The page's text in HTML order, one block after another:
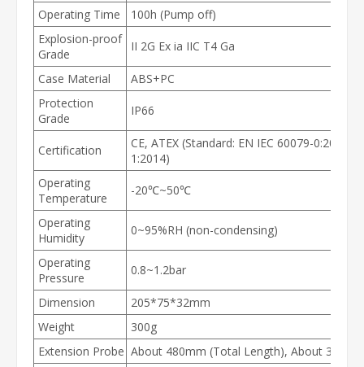
Operating Time
100h (Pump off)
Explosion-proof
Grade
II 2G Ex ia IIC T4 Ga
Case Material
ABS+PC
Protection
Grade
IP66
Certification
CE, ATEX (Standard: EN IEC 60079-0:2018,
1:2014)
Operating
Temperature
-20℃~50℃
Operating
Humidity
0~95%RH (non-condensing)
Operating
Pressure
0.8~1.2bar
Dimension
205*75*32mm
Weight
300g
Extension Probe About 480mm (Total Length), About